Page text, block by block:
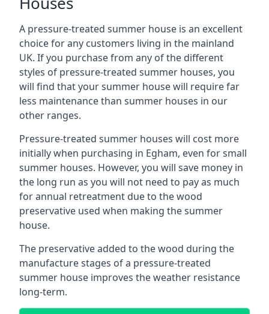
A pressure-treated summer house is an excellent
choice for any customers living in the mainland
UK. If you purchase from any of the different
styles of pressure-treated summer houses, you
will find that your summer house will require far
less maintenance than summer houses in our
other ranges.
Pressure-treated summer houses will cost more
initially when purchasing in Egham, even for small
summer houses. However, you will save money in
the long run as you will not need to pay as much
for annual retreatment due to the wood
preservative used when making the summer
house.
The preservative added to the wood during the
manufacture stages of a pressure-treated
summer house improves the weather resistance
long-term.